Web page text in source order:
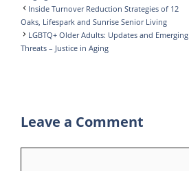
krd
I
l
r
t
s
l
e
m
h
a
Inside Turnover Reduction Strategies of 12
Oaks, Lifespark and Sunrise Senior Living
LGBTQ+ Older Adults: Updates and Emerging
Threats – Justice in Aging
Leave a Comment